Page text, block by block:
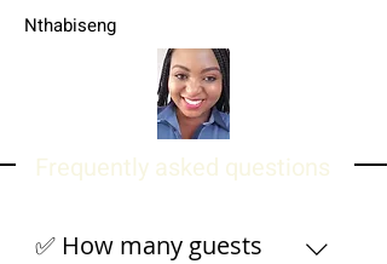
Nthabiseng
Frequently asked questions
✅ How many guests